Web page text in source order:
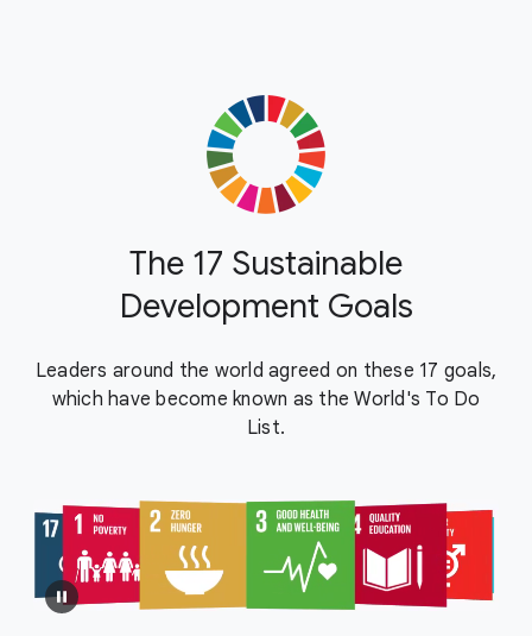
The 17 Sustainable
Development Goals
Leaders around the world agreed on these 17 goals,
which have become known as the World's To Do
List.